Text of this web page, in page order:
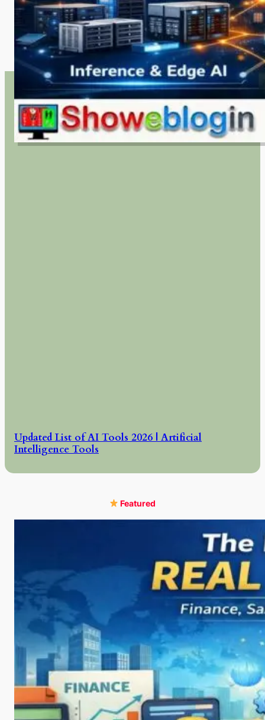
Updated List of AI Tools 2026 | Artificial
Intelligence Tools
Featured